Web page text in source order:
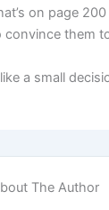
on page
them
a small
The Author